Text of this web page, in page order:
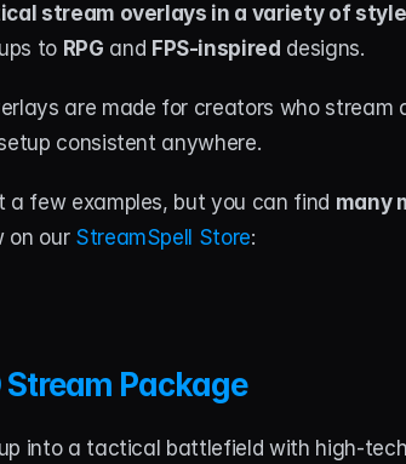
stream overlays in a variety of
to RPG and FPS-inspired designs.
are made for creators who
consistent anywhere.
a few examples, but you can find many
on our StreamSpell Store:
Stream Package
into a tactical battlefield with high-